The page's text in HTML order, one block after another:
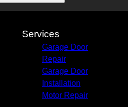
Services
Garage Door
Repair
Garage Door
Installation
Motor Repair